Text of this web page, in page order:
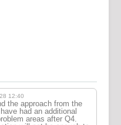
12:40
the approach from the
had an additional
areas after Q4.